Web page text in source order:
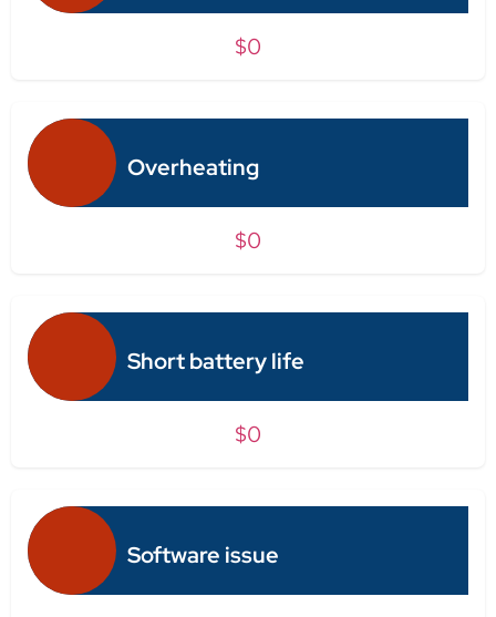
$0
Overheating
$0
Short battery life
$0
Software issue